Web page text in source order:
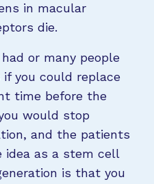
in macular
die.
or many people
you could replace
time before the
would stop
and the patients
idea as a stem cell
is that you